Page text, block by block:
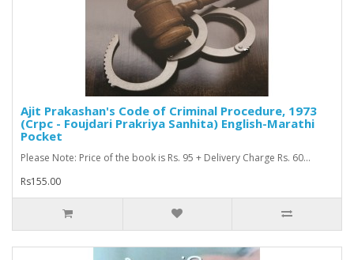
Ajit Prakashan's Code of Criminal Procedure, 1973
(Crpc - Foujdari Prakriya Sanhita) English-Marathi
Pocket
Please Note: Price of the book is Rs. 95 + Delivery Charge Rs. 60...
Rs155.00